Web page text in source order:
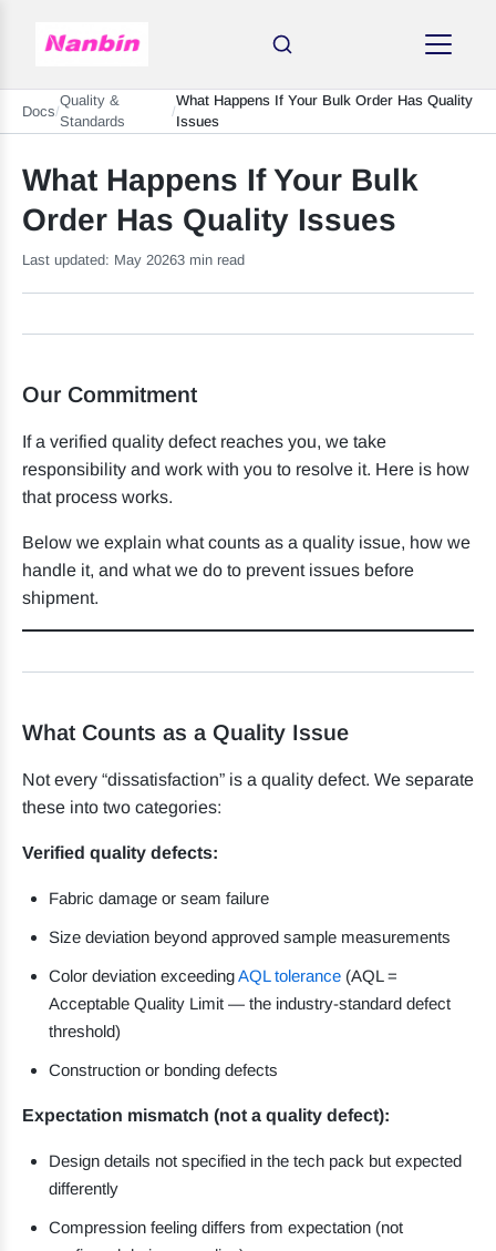
Docs/
Quality &
Standards
/
What Happens If Your Bulk Order Has Quality
Issues
What Happens If Your Bulk
Order Has Quality Issues
Last updated: May 20263 min read
Our Commitment
If a verified quality defect reaches you, we take
responsibility and work with you to resolve it. Here is how
that process works.
Below we explain what counts as a quality issue, how we
handle it, and what we do to prevent issues before
shipment.
What Counts as a Quality Issue
Not every “dissatisfaction” is a quality defect. We separate
these into two categories:
Verified quality defects:
Fabric damage or seam failure
Size deviation beyond approved sample measurements
Color deviation exceedingAQL tolerance (AQL =
Acceptable Quality Limit — the industry-standard defect
threshold)
Construction or bonding defects
Expectation mismatch (not a quality defect):
Design details not specified in the tech pack but expected
differently
Compression feeling differs from expectation (not